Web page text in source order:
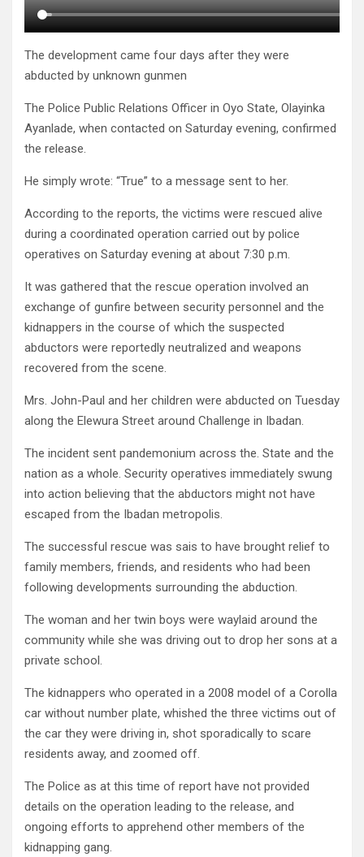
The development came four days after they were
abducted by unknown gunmen
The Police Public Relations Officer in Oyo State, Olayinka
Ayanlade, when contacted on Saturday evening, confirmed
the release.
He simply wrote: “True” to a message sent to her.
According to the reports, the victims were rescued alive
during a coordinated operation carried out by police
operatives on Saturday evening at about 7:30 p.m.
It was gathered that the rescue operation involved an
exchange of gunfire between security personnel and the
kidnappers in the course of which the suspected
abductors were reportedly neutralized and weapons
recovered from the scene.
Mrs. John-Paul and her children were abducted on Tuesday
along the Elewura Street around Challenge in Ibadan.
The incident sent pandemonium across the. State and the
nation as a whole. Security operatives immediately swung
into action believing that the abductors might not have
escaped from the Ibadan metropolis.
The successful rescue was sais to have brought relief to
family members, friends, and residents who had been
following developments surrounding the abduction.
The woman and her twin boys were waylaid around the
community while she was driving out to drop her sons at a
private school.
The kidnappers who operated in a 2008 model of a Corolla
car without number plate, whished the three victims out of
the car they were driving in, shot sporadically to scare
residents away, and zoomed off.
The Police as at this time of report have not provided
details on the operation leading to the release, and
ongoing efforts to apprehend other members of the
kidnapping gang.